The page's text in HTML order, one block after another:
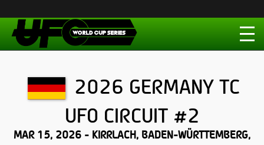
2026 GERMANY TC
UFO CIRCUIT #2
MAR 15, 2026 - KIRRLACH, BADEN-WÜRTTEMBERG,